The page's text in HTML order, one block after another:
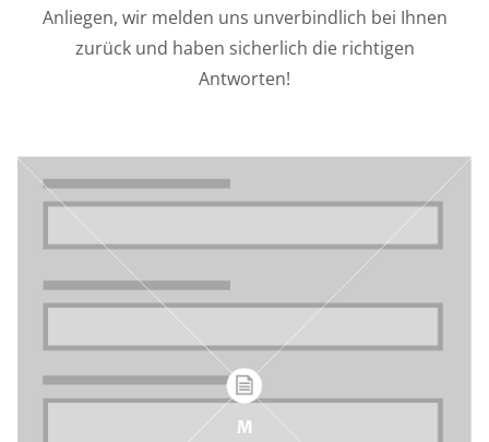
Anliegen, wir melden uns unverbindlich bei Ihnen
zurück und haben sicherlich die richtigen
Antworten!